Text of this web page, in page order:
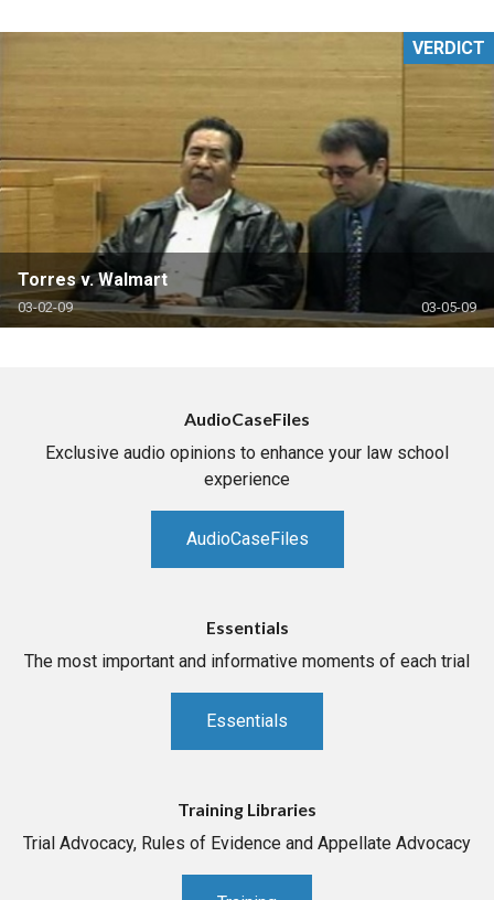
Torres v. Walmart
03-02-09 03-05-09
VERDICT
AudioCaseFiles
Exclusive audio opinions to enhance your law school
experience
AudioCaseFiles
Essentials
The most important and informative moments of each trial
Essentials
Training Libraries
Trial Advocacy, Rules of Evidence and Appellate Advocacy